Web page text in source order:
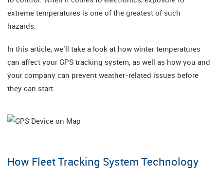
extreme temperatures is one of the greatest of such
hazards.
In this article, we’ll take a look at how winter temperatures
can affect your GPS tracking system, as well as how you and
your company can prevent weather-related issues before
they can start.
How Fleet Tracking System Technology